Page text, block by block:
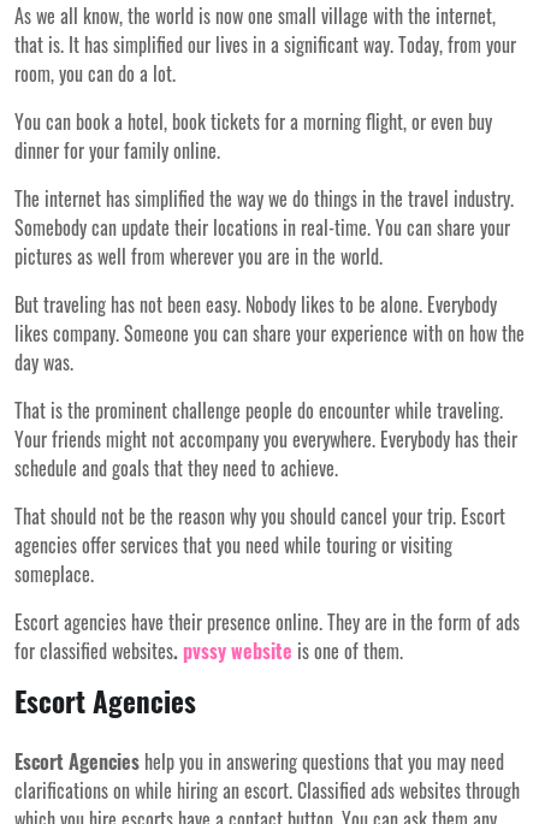
As we all know, the world is now one small village with the internet,
that is. It has simplified our lives in a significant way. Today, from your
room, you can do a lot.
You can book a hotel, book tickets for a morning flight, or even buy
dinner for your family online.
The internet has simplified the way we do things in the travel industry.
Somebody can update their locations in real-time. You can share your
pictures as well from wherever you are in the world.
But traveling has not been easy. Nobody likes to be alone. Everybody
likes company. Someone you can share your experience with on how the
day was.
That is the prominent challenge people do encounter while traveling.
Your friends might not accompany you everywhere. Everybody has their
schedule and goals that they need to achieve.
That should not be the reason why you should cancel your trip. Escort
agencies offer services that you need while touring or visiting
someplace.
Escort agencies have their presence online. They are in the form of ads
for classified websites.pvssy website is one of them.
Escort Agencies
Escort Agencies help you in answering questions that you may need
clarifications on while hiring an escort. Classified ads websites through